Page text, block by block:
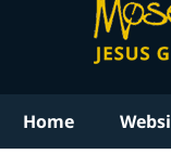
Home